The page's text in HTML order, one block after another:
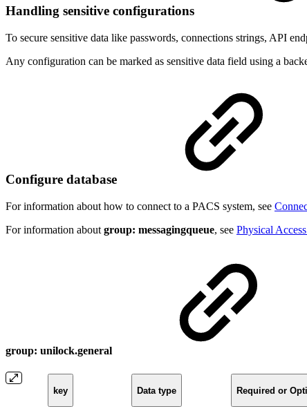
Handling sensitive configurations
To secure sensitive data like passwords, connections strings, API
Any configuration can be marked as sensitive data field using a
Configure database
For information about how to connect to a PACS system, see
For information about group: messagingqueue, see Physical
group: unilock.general
key Data type Required or